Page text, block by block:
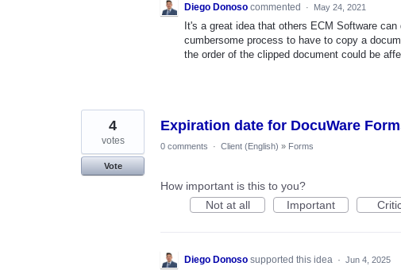
Diego Donoso commented · May 24, 2021
It's a great idea that others ECM Software
cumbersome process to have to copy a
the order of the clipped document could be
Expiration date for DocuWare
4
votes
Vote
0 comments · Client (English) » Forms
How important is this to you?
Not at all
Important
Diego Donoso supported this idea · Jun 4, 2025